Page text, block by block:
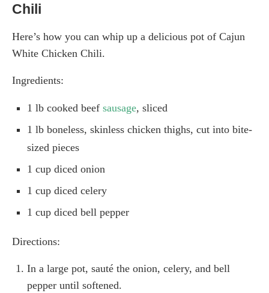
Chili
Here’s how you can whip up a delicious pot of Cajun
White Chicken Chili.
Ingredients:
1 lb cooked beef sausage, sliced
1 lb boneless, skinless chicken thighs, cut into bite-
sized pieces
1 cup diced onion
1 cup diced celery
1 cup diced bell pepper
Directions:
In a large pot, sauté the onion, celery, and bell
pepper until softened.